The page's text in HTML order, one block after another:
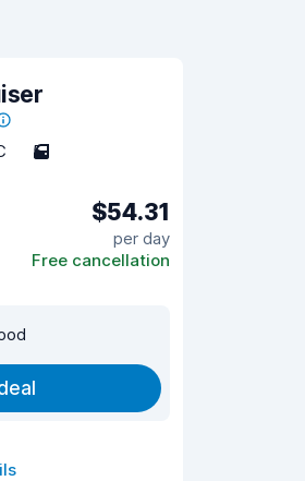
5
$54.31
per day
Free cancellation